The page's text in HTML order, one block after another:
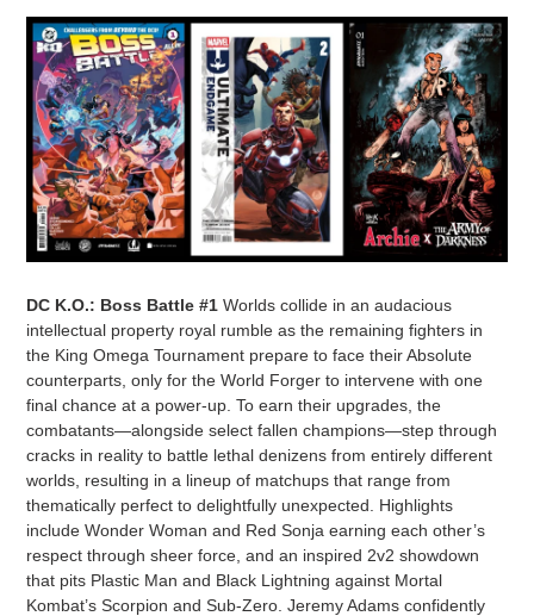
DC K.O.: Boss Battle #1 Worlds collide in an audacious
intellectual property royal rumble as the remaining fighters in
the King Omega Tournament prepare to face their Absolute
counterparts, only for the World Forger to intervene with one
final chance at a power-up. To earn their upgrades, the
combatants—alongside select fallen champions—step through
cracks in reality to battle lethal denizens from entirely different
worlds, resulting in a lineup of matchups that range from
thematically perfect to delightfully unexpected. Highlights
include Wonder Woman and Red Sonja earning each other’s
respect through sheer force, and an inspired 2v2 showdown
that pits Plastic Man and Black Lightning against Mortal
Kombat’s Scorpion and Sub-Zero. Jeremy Adams confidently